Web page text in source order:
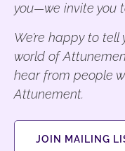
you—we invite you
We’re happy to
world of
hear from people
Attunement.
JOIN MAILING